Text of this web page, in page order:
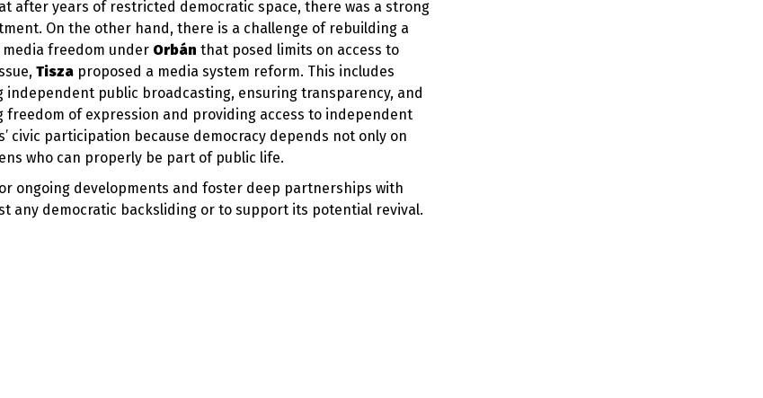
after years of restricted democratic space, there was a strong
On the other hand, there is a challenge of rebuilding a
media freedom under Orbán that posed limits on access to
Tiszaproposed a media system reform. This includes
public broadcasting, ensuring transparency, and
of expression and providing access to independent
civic participation because democracy depends not only on
who can properly be part of public life.
ongoing developments and foster deep partnerships with
any democratic backsliding or to support its potential revival.